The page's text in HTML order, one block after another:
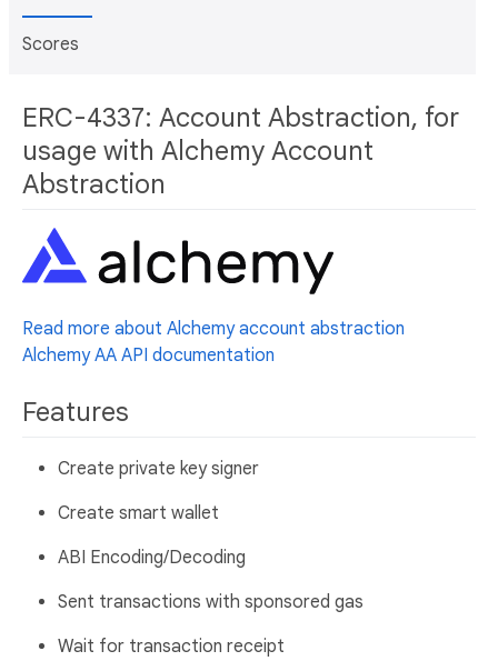
Scores
ERC-4337: Account Abstraction, for
usage with Alchemy Account
Abstraction
Read more about Alchemy account abstraction
Alchemy AA API documentation
Features
Create private key signer
Create smart wallet
ABI Encoding/Decoding
Sent transactions with sponsored gas
Wait for transaction receipt